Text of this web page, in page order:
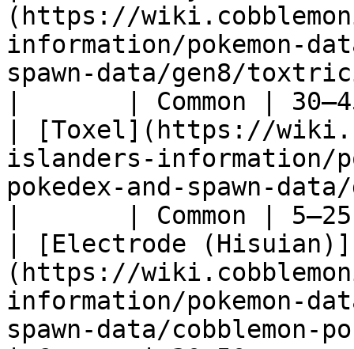
(https://
information/pokemon-
spawn-data/gen8/
|       | Common |
| [Toxel](https://
islanders-information/
pokedex-and-spawn-
|       | Common |
| [Electrode (Hisuian)]
(https://
information/pokemon-
spawn-data/cobblemon-